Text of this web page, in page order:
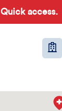
Quick access.